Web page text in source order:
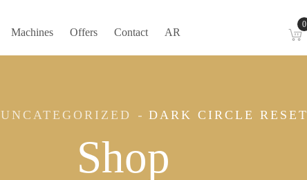
Machines Offers Contact AR
0
Shop
UNCATEGORIZED DARK CIRCLE RESET